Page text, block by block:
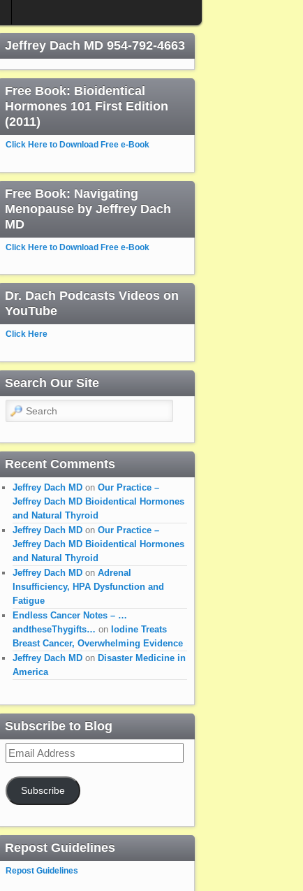
Jeffrey Dach MD 954-792-4663
Free Book: Bioidentical
Hormones 101 First Edition
(2011)
Click Here to Download Free e-Book
Free Book: Navigating
Menopause by Jeffrey Dach
MD
Click Here to Download Free e-Book
Dr. Dach Podcasts Videos on
YouTube
Click Here
Search Our Site
Search
Recent Comments
Jeffrey Dach MD on Our Practice –
Jeffrey Dach MD Bioidentical Hormones
and Natural Thyroid
Jeffrey Dach MD on Our Practice –
Jeffrey Dach MD Bioidentical Hormones
and Natural Thyroid
Jeffrey Dach MD on Adrenal
Insufficiency, HPA Dysfunction and
Fatigue
Endless Cancer Notes – …
andtheseThygifts… on Iodine Treats
Breast Cancer, Overwhelming Evidence
Jeffrey Dach MD on Disaster Medicine in
America
Subscribe to Blog
Email
Address
Subscribe
Repost Guidelines
Repost Guidelines